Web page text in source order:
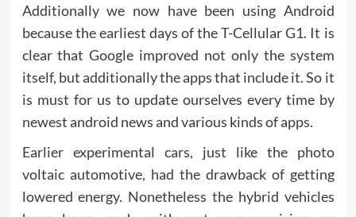
Additionally we now have been using Android
because the earliest days of the T-Cellular G1. It is
clear that Google improved not only the system
itself, but additionally the apps that include it. So it
is must for us to update ourselves every time by
newest android news and various kinds of apps.
Earlier experimental cars, just like the photo
voltaic automotive, had the drawback of getting
lowered energy. Nonetheless the hybrid vehicles